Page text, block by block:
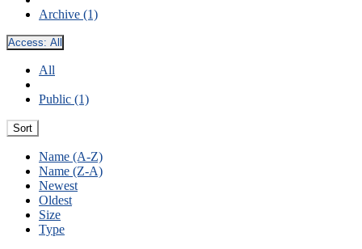
Archive (1)
Access: All
All
Public (1)
Sort
Name (A-Z)
Name (Z-A)
Newest
Oldest
Size
Type